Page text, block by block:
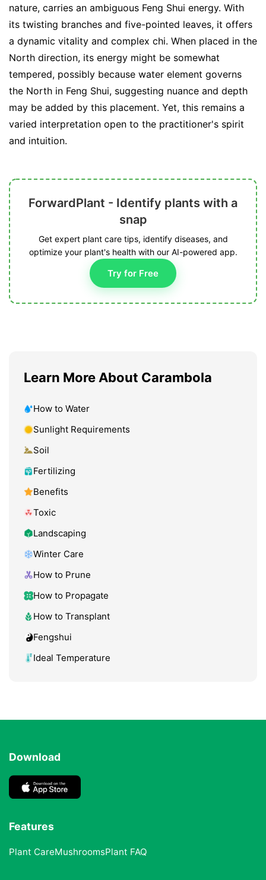
nature, carries an ambiguous Feng Shui energy. With
its twisting branches and five-pointed leaves, it offers
a dynamic vitality and complex chi. When placed in the
North direction, its energy might be somewhat
tempered, possibly because water element governs
the North in Feng Shui, suggesting nuance and depth
may be added by this placement. Yet, this remains a
varied interpretation open to the practitioner's spirit
and intuition.
ForwardPlant - Identify plants with a
snap
Get expert plant care tips, identify diseases, and
optimize your plant's health with our AI-powered app.
Try for Free
Learn More About Carambola
How to Water
Sunlight Requirements
Soil
Fertilizing
Benefits
Toxic
Landscaping
Winter Care
How to Prune
How to Propagate
How to Transplant
Fengshui
Ideal Temperature
Download
Features
Plant CareMushroomsPlant FAQ